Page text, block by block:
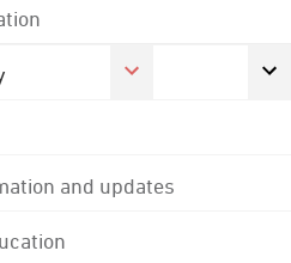
and updates